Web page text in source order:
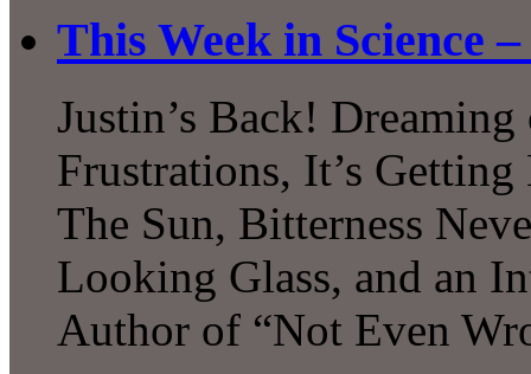
This Week in Science
Justin’s Back!
Frustrations, It’s
The Sun, Bitterness
Looking Glass, and an
Author of “Not Even